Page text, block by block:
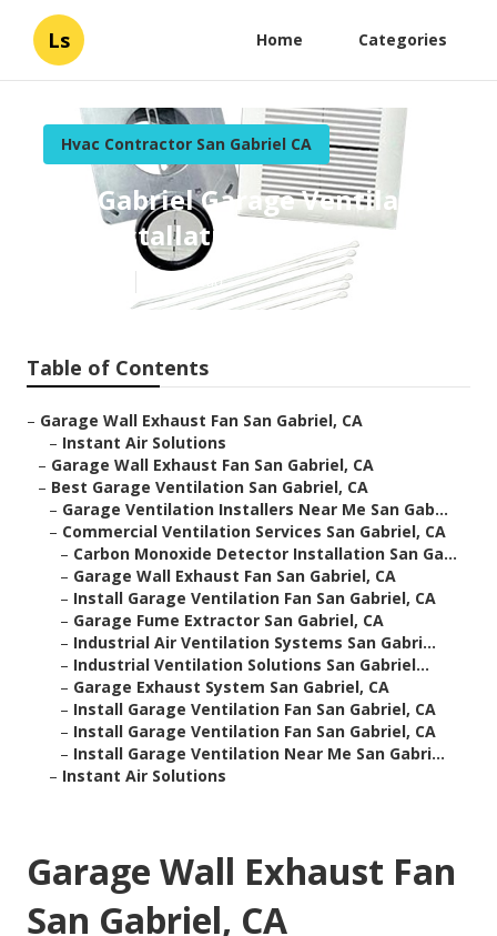
Ls Home Categories
Hvac Contractor San Gabriel CA
San Gabriel Garage Ventilation
Fan Installation
11 min read
Table of Contents
– Garage Wall Exhaust Fan San Gabriel, CA
– Instant Air Solutions
– Garage Wall Exhaust Fan San Gabriel, CA
– Best Garage Ventilation San Gabriel, CA
– Garage Ventilation Installers Near Me San Gab...
– Commercial Ventilation Services San Gabriel, CA
– Carbon Monoxide Detector Installation San Ga...
– Garage Wall Exhaust Fan San Gabriel, CA
– Install Garage Ventilation Fan San Gabriel, CA
– Garage Fume Extractor San Gabriel, CA
– Industrial Air Ventilation Systems San Gabri...
– Industrial Ventilation Solutions San Gabriel...
– Garage Exhaust System San Gabriel, CA
– Install Garage Ventilation Fan San Gabriel, CA
– Install Garage Ventilation Fan San Gabriel, CA
– Install Garage Ventilation Near Me San Gabri...
– Instant Air Solutions
Garage Wall Exhaust Fan
San Gabriel, CA